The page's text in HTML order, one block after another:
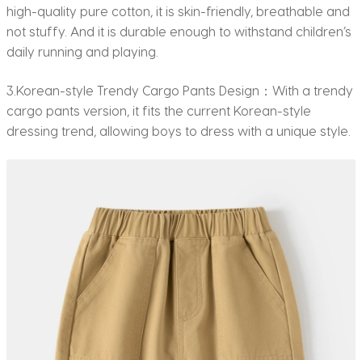
high-quality pure cotton, it is skin-friendly, breathable and
not stuffy. And it is durable enough to withstand children’s
daily running and playing.
3.Korean-style Trendy Cargo Pants Design：With a trendy
cargo pants version, it fits the current Korean-style
dressing trend, allowing boys to dress with a unique style.